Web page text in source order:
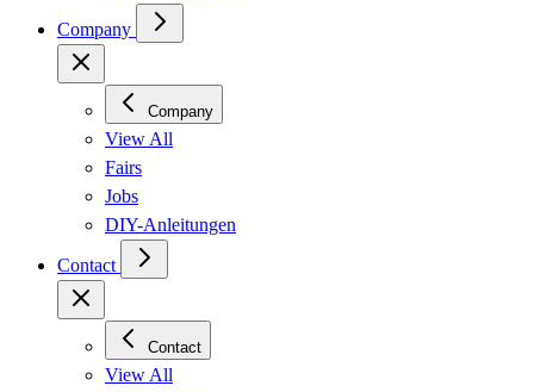
Company
Company
View All
Fairs
Jobs
DIY-Anleitungen
Contact
Contact
View All